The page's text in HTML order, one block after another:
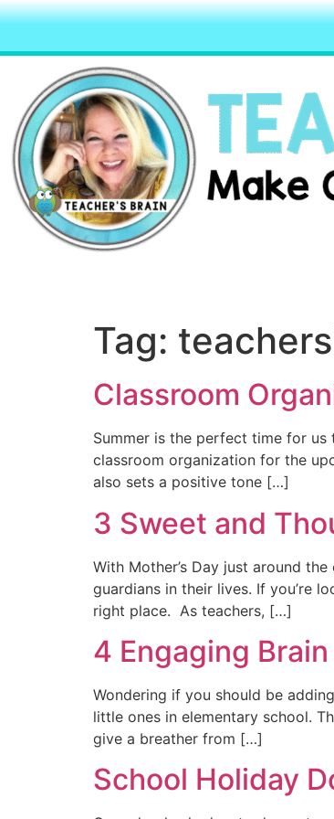
Tag:
Classroom
Summer is the perfect time for
classroom organization for the
also sets a positive tone […]
3 Sweet and
With Mother’s Day just around
guardians in their lives. If you’re
right place. As teachers, […]
4 Engaging
Wondering if you should be
little ones in elementary school.
give a breather from […]
School Holiday